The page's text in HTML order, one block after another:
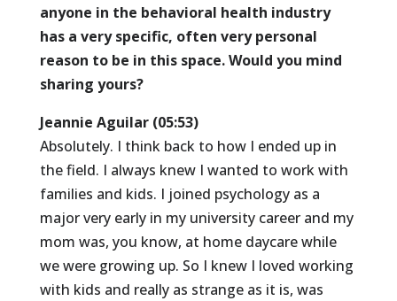
anyone in the behavioral health industry
has a very specific, often very personal
reason to be in this space. Would you mind
sharing yours?
Jeannie Aguilar (05:53)
Absolutely. I think back to how I ended up in
the field. I always knew I wanted to work with
families and kids. I joined psychology as a
major very early in my university career and my
mom was, you know, at home daycare while
we were growing up. So I knew I loved working
with kids and really as strange as it is, was